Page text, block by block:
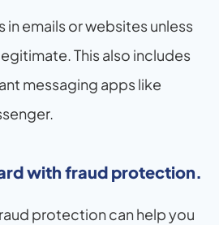
in emails or websites unless
This also includes
messaging apps like
with fraud protection.
protection can help you